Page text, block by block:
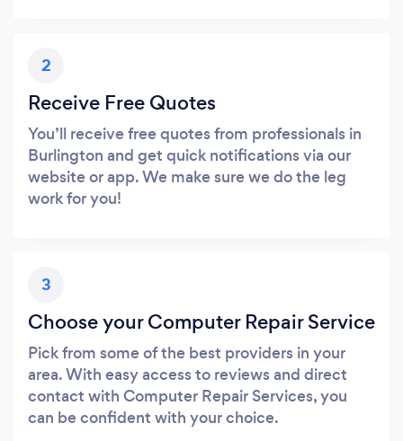
2
Receive Free Quotes
You’ll receive free quotes from professionals in
Burlington and get quick notifications via our
website or app. We make sure we do the leg
work for you!
3
Choose your Computer Repair Service
Pick from some of the best providers in your
area. With easy access to reviews and direct
contact with Computer Repair Services, you
can be confident with your choice.